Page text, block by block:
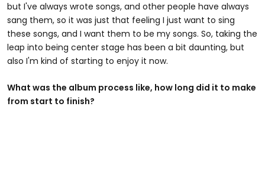
but I've always wrote songs, and other people have always
sang them, so it was just that feeling I just want to sing
these songs, and I want them to be my songs. So, taking the
leap into being center stage has been a bit daunting, but
also I'm kind of starting to enjoy it now.
What was the album process like, how long did it to make
from start to finish?